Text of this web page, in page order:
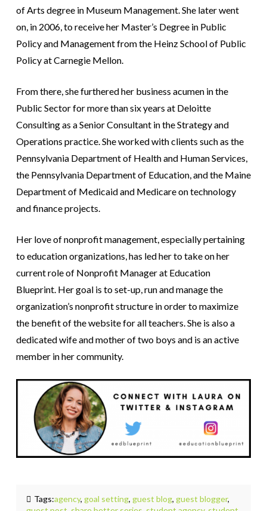
of Arts degree in Museum Management. She later went
on, in 2006, to receive her Master’s Degree in Public
Policy and Management from the Heinz School of Public
Policy at Carnegie Mellon.
From there, she furthered her business acumen in the
Public Sector for more than six years at Deloitte
Consulting as a Senior Consultant in the Strategy and
Operations practice. She worked with clients such as the
Pennsylvania Department of Health and Human Services,
the Pennsylvania Department of Education, and the Maine
Department of Medicaid and Medicare on technology
and finance projects.
Her love of nonprofit management, especially pertaining
to education organizations, has led her to take on her
current role of Nonprofit Manager at Education
Blueprint. Her goal is to set-up, run and manage the
organization’s nonprofit structure in order to maximize
the benefit of the website for all teachers. She is also a
dedicated wife and mother of two boys and is an active
member in her community.
Tags:agency, goal setting, guest blog, guest blogger,